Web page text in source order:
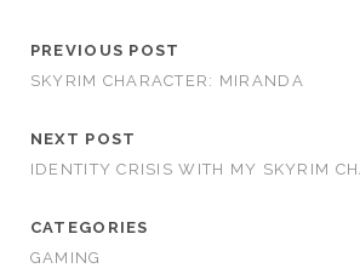
PREVIOUS POST
SKYRIM CHARACTER: MIRANDA
NEXT POST
IDENTITY CRISIS WITH MY SKYRIM
CATEGORIES
GAMING